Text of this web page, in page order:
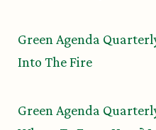
Green Agenda
Into The Fire
Green Agenda